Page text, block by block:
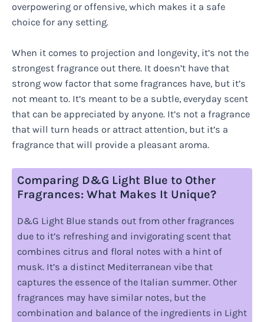
overpowering or offensive, which makes it a safe
choice for any setting.
When it comes to projection and longevity, it’s not the
strongest fragrance out there. It doesn’t have that
strong wow factor that some fragrances have, but it’s
not meant to. It’s meant to be a subtle, everyday scent
that can be appreciated by anyone. It’s not a fragrance
that will turn heads or attract attention, but it’s a
fragrance that will provide a pleasant aroma.
Comparing D&G Light Blue to Other
Fragrances: What Makes It Unique?
D&G Light Blue stands out from other fragrances
due to it’s refreshing and invigorating scent that
combines citrus and floral notes with a hint of
musk. It’s a distinct Mediterranean vibe that
captures the essence of the Italian summer. Other
fragrances may have similar notes, but the
combination and balance of the ingredients in Light